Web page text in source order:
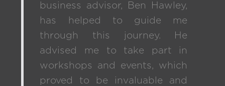
business advisor, Ben Hawley,
has helped to guide me
through this journey. He
advised me to take part in
workshops and events, which
proved to be invaluable and